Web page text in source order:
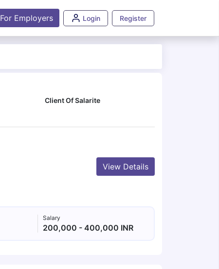
For Employers Login Register
Client Of Salarite
View Details
Salary
200,000 - 400,000 INR